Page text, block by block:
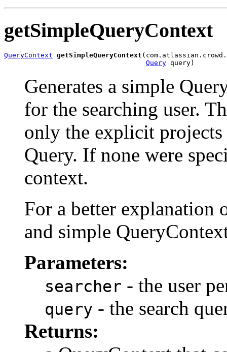
getSimpleQueryContext
QueryContext getSimpleQueryContext
Query query)
Generates a simple
for the searching user.
only the explicit projects
Query. If none were
context.
For a better explanation
and simple
Parameters:
searcher - the user
query - the search
Returns: